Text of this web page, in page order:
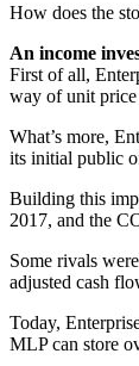
How does the
An income
First of all,
way of unit price
What’s more,
its initial public
Building this
2017, and the
Some rivals
adjusted cash
Today,
MLP can store